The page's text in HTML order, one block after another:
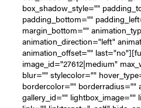
box_shadow_style=""
padding_bottom=""
margin_bottom=""
animation_direction="left"
animation_offset=""
image_id="27612|medium"
blur="" stylecolor=""
bordercolor="" borderradius=""
gallery_id="" lightbox_image=""